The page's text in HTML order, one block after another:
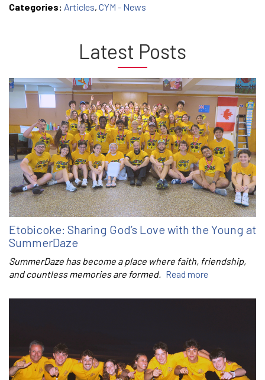
Categories: Articles, CYM - News
Latest Posts
Etobicoke: Sharing God’s Love with the Young at
SummerDaze
SummerDaze has become a place where faith, friendship,
and countless memories are formed. Read more